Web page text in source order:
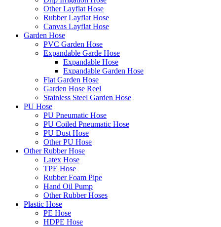
Other Layflat Hose
Rubber Layflat Hose
Canvas Layflat Hose
Garden Hose
PVC Garden Hose
Expandable Garde Hose
Expandable Hose
Expandable Garden Hose
Flat Garden Hose
Garden Hose Reel
Stainless Steel Garden Hose
PU Hose
PU Pneumatic Hose
PU Coiled Pneumatic Hose
PU Dust Hose
Other PU Hose
Other Rubber Hose
Latex Hose
TPE Hose
Rubber Foam Pipe
Hand Oil Pump
Other Rubber Hoses
Plastic Hose
PE Hose
HDPE Hose